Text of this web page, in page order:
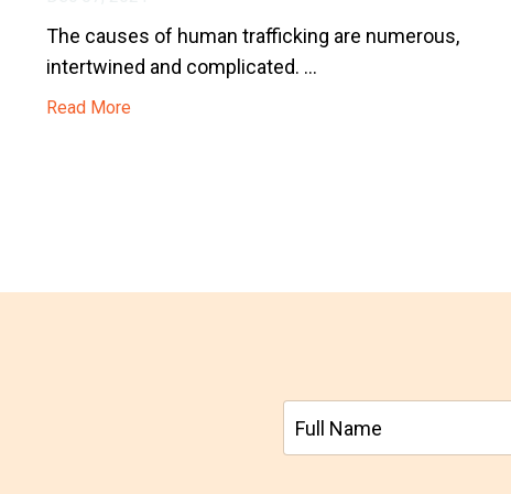
The causes of human trafficking are numerous,
intertwined and complicated. ...
Read More